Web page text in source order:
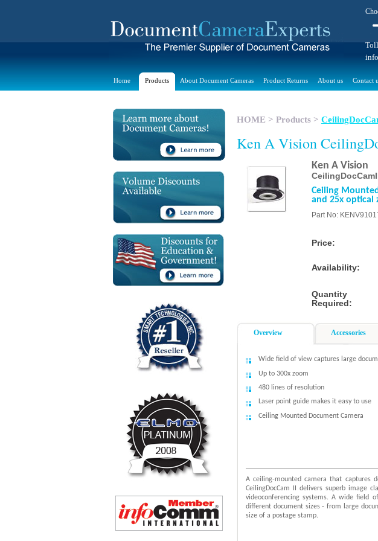
Home Products About Document Cameras Product Returns About us Contact
HOME > Products>
Ken A Vision
Ken A Vision
Ceiling
and 25x optical
Part No:
Price:
Availability:
Quantity
Required:
Overview Accessories
Wide field of view captures large
Up to 300x zoom
480 lines of resolution
Laser point guide makes it easy to use
Ceiling Mounted Document Camera
A ceiling-mounted camera that captures
CeilingDocCam II delivers superb image
videoconferencing systems. A wide field
different document sizes - from large
size of a postage stamp.